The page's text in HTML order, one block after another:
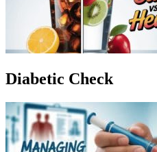
Diabetic Check